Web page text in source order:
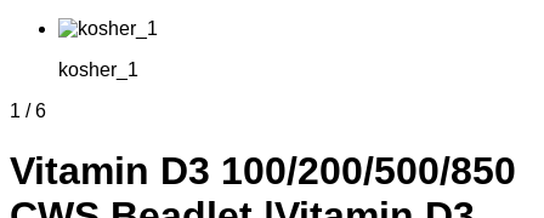
kosher_1
1 / 6
Vitamin D3 100/200/500/850